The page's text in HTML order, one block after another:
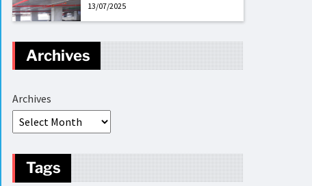
13/07/2025
Archives
Archives
Tags